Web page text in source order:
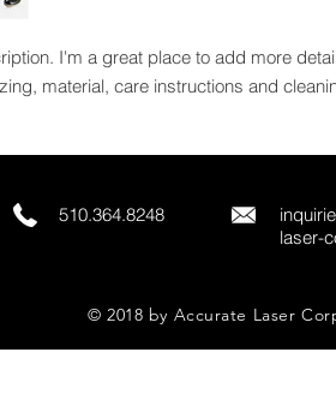
I'm a great place to add more
material, care instructions and
510.364.8248
laser-
© 2018 by Accurate Laser